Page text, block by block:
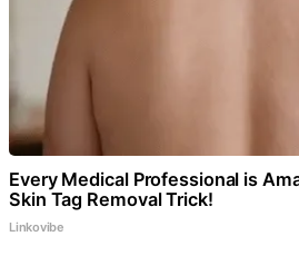
Every Medical Professional is
Skin Tag Removal Trick!
Linkovibe